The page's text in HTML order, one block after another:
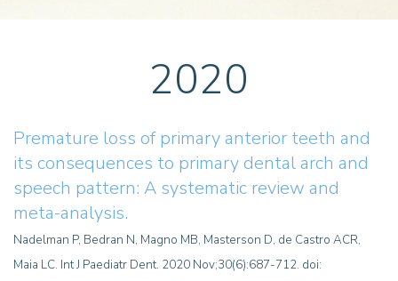
2020
Premature loss of primary anterior teeth and
its consequences to primary dental arch and
speech pattern: A systematic review and
meta-analysis.
Nadelman P, Bedran N, Magno MB, Masterson D, de Castro ACR,
Maia LC. Int J Paediatr Dent. 2020 Nov;30(6):687-712. doi: